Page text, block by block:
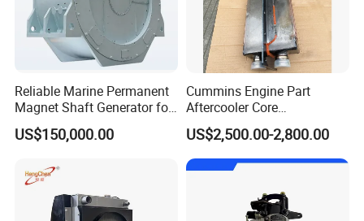
Function
- Positive voltage build up from residual levels is ensured by the
use of proficient semiconductors in the power circuitry of the
AVR. Which is linked with the main stator windings and the exciter
Reliable Marine Permanent
Magnet Shaft Generator for
Boats
US$150,000.00
Cummins Engine Part
Aftercooler Core
4975632/3093717 for
Cummins Engine Qst30
US$2,500.00-2,800.00